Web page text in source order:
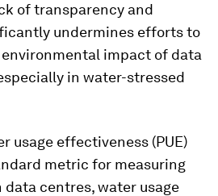
of transparency and
undermines efforts to
impact of data
in water-stressed
usage effectiveness (PUE)
metric for measuring
centres, water usage